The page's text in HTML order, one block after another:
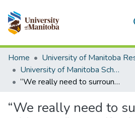
Communities & Collections
All of MSpace
Statistics
Home
University of Manitoba Scholarship
“We really need to surround people with care:” a qualitative examination of service providers’ perspectives on barriers to HIV care in Manitoba, Canada
“We really need to